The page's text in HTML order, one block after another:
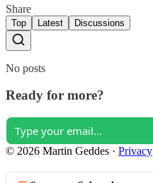
Share
Top Latest Discussions
No posts
Ready for more?
© 2026 Martin Geddes · Privacy